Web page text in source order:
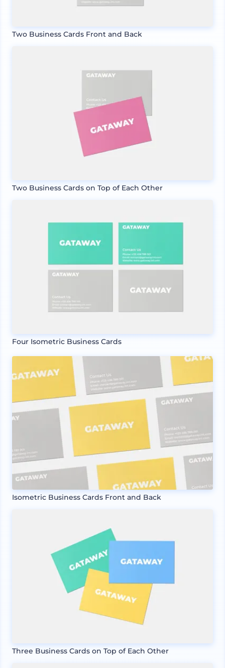
Two Business Cards Front and Back
Two Business Cards on Top of Each Other
Four Isometric Business Cards
Isometric Business Cards Front and Back
Three Business Cards on Top of Each Other